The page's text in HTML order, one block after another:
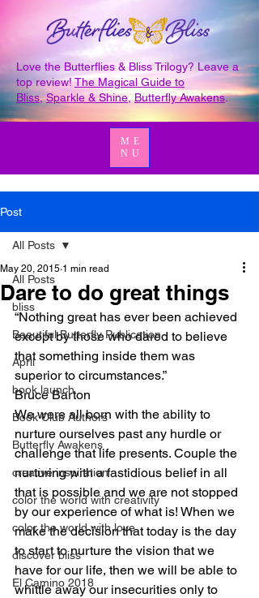
Love the Butterflies & Bliss Trilogy? Leave a
top review!The Magical Guide to
Bliss,Sparkle & Shine ,Butterfly Awakens.
ME
NU
Post
All Posts
bliss
Beautiful Butterfly Publication
April
book launch
Book Club Authors
Butterfly Awakens
creative inspiration
color the world with creativity
color the world with love
discover bliss
El Camino 2018
All Posts
Dare to do great things
May 20, 2015 1 min read
“Nothing great has ever been achieved
except by those who dared to believe
that something inside them was
superior to circumstances.”
Bruce Barton
We were all born with the ability to
nurture ourselves past any hurdle or
challenge that life presents. Couple the
nurturing with a fastidious belief in all
that is possible and we are not stopped
by our experience of what is! When we
make the decision that today is the day
to start to nurture the vision that we
have for our life, then we will be able to
whittle away our insecurities only to